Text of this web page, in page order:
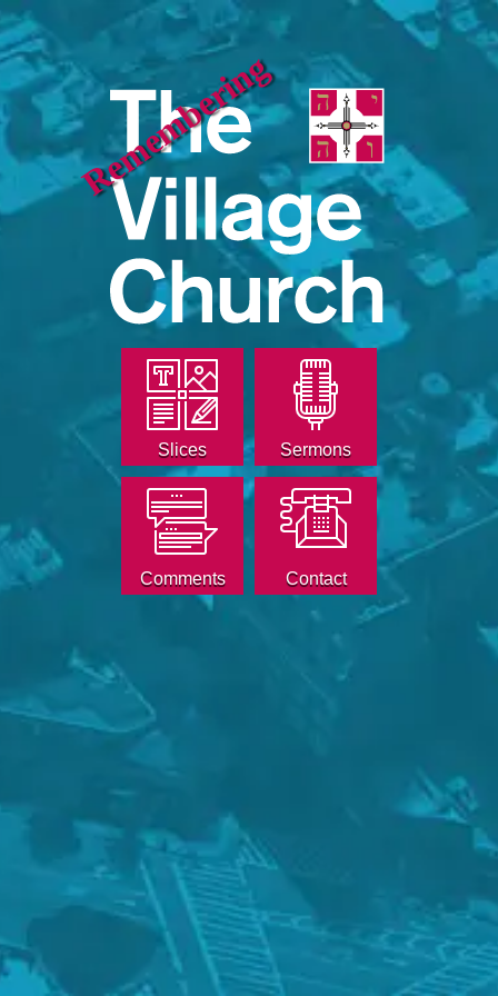
Remembering
Slices Sermons
Comments Contact